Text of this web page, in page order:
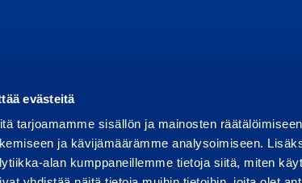
evästeitä
tarjoamamme sisällön ja mainosten
ja kävijämäärämme analysoimiseen.
alan kumppaneillemme tietoja siitä, miten
Report abuse